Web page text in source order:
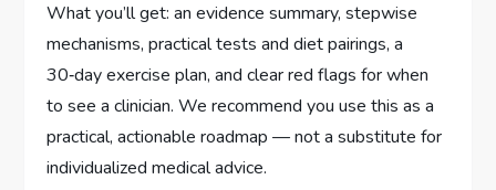
What you’ll get: an evidence summary, stepwise
mechanisms, practical tests and diet pairings, a
30‑day exercise plan, and clear red flags for when
to see a clinician. We recommend you use this as a
practical, actionable roadmap — not a substitute for
individualized medical advice.